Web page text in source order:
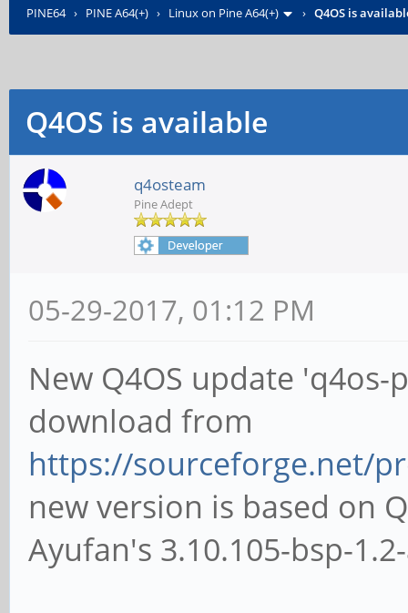
PINE64› PINE A64(+) › Linux on Pine A64(+) › Q4OS is
Q4OS is available
q4osteam
Pine Adept
05-29-2017, 01:12 PM
New Q4OS update
download from
https://sourceforge.net/
new version is based on
Ayufan's 3.10.105-bsp-